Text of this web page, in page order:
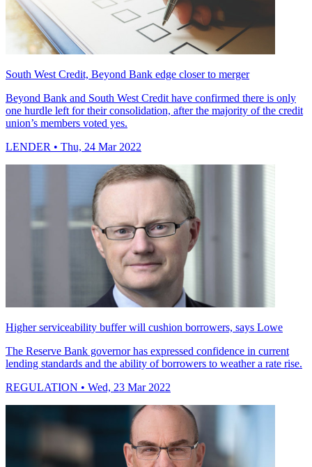
South West Credit, Beyond Bank edge closer to merger
Beyond Bank and South West Credit have confirmed there is only
one hurdle left for their consolidation, after the majority of the credit
union’s members voted yes.
LENDER • Thu, 24 Mar 2022
Higher serviceability buffer will cushion borrowers, says Lowe
The Reserve Bank governor has expressed confidence in current
lending standards and the ability of borrowers to weather a rate rise.
REGULATION • Wed, 23 Mar 2022